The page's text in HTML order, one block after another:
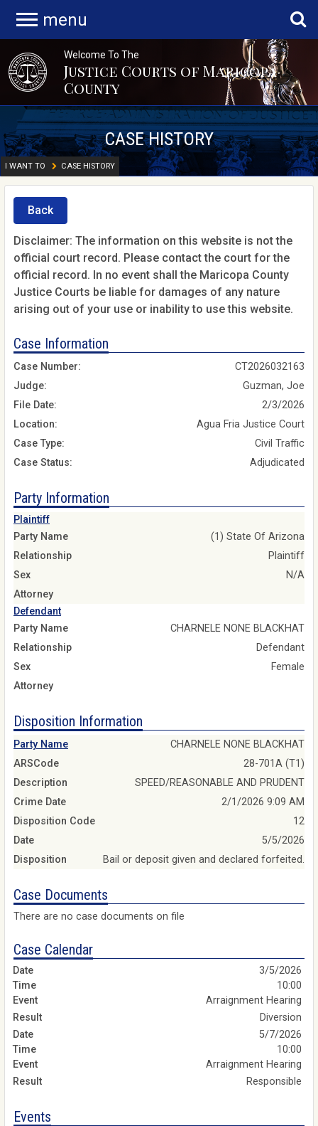
menu
Welcome To The
Justice Courts of Maricopa
County
CASE HISTORY
I WANT TO CASE HISTORY
Back
Disclaimer: The information on this website is not the
official court record. Please contact the court for the
official record. In no event shall the Maricopa County
Justice Courts be liable for damages of any nature
arising out of your use or inability to use this website.
Case Information
Case Number:
CT2026032163
Judge:
Guzman, Joe
File Date:
2/3/2026
Location:
Agua Fria Justice Court
Case Type:
Civil Traffic
Case Status:
Adjudicated
Party Information
Plaintiff
Party Name
(1) State Of Arizona
Relationship
Plaintiff
Sex
N/A
Attorney
Defendant
Party Name
CHARNELE NONE BLACKHAT
Relationship
Defendant
Sex
Female
Attorney
Disposition Information
Party Name
CHARNELE NONE BLACKHAT
ARSCode
28-701A (T1)
Description
SPEED/REASONABLE AND PRUDENT
Crime Date
2/1/2026 9:09 AM
Disposition Code
12
Date
5/5/2026
Disposition
Bail or deposit given and declared forfeited.
Case Documents
There are no case documents on file
Case Calendar
3/5/2026
10:00
Arraignment Hearing
Diversion
5/7/2026
10:00
Arraignment Hearing
Responsible
Events